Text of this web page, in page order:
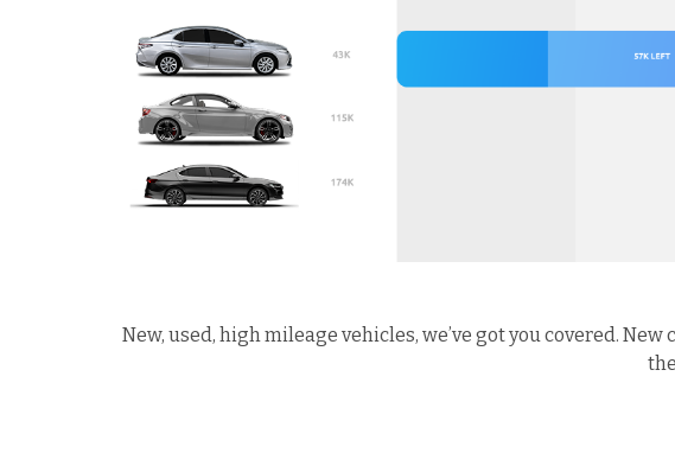
New, used, high mileage vehicles, we’ve got you covered.